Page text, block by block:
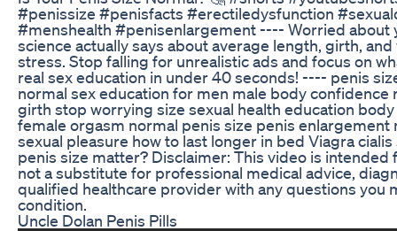
#penissize #penisfacts #erectiledysfunction
#menshealth #penisenlargement ---- Worried about
science actually says about average length, girth,
stress. Stop falling for unrealistic ads and focus on
real sex education in under 40 seconds! ---- penis
normal sex education for men male body confidence
girth stop worrying size sexual health education
female orgasm normal penis size penis
sexual pleasure how to last longer in bed Viagra
penis size matter? Disclaimer: This video is
not a substitute for professional medical advice,
qualified healthcare provider with any questions you
condition.
Uncle Dolan Penis Pills